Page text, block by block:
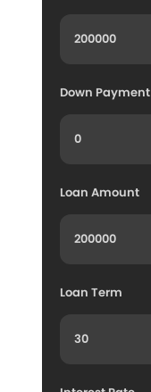
Down Payment
Loan Amount
Loan Term